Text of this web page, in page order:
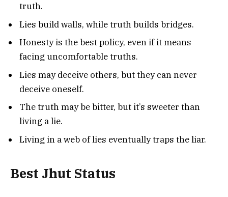
truth.
Lies build walls, while truth builds bridges.
Honesty is the best policy, even if it means
facing uncomfortable truths.
Lies may deceive others, but they can never
deceive oneself.
The truth may be bitter, but it’s sweeter than
living a lie.
Living in a web of lies eventually traps the liar.
Best Jhut Status